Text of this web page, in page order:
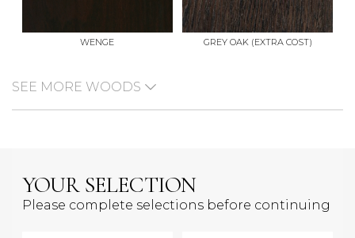
WENGE GREY OAK (EXTRA COST)
SEE MORE WOODS
YOUR SELECTION
Please complete selections before continuing